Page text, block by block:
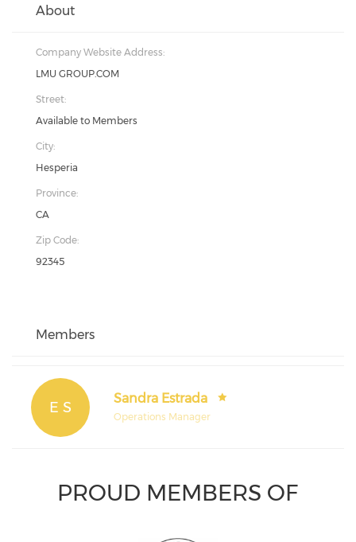
About
Company Website Address:
LMU GROUP.COM
Street:
Available to Members
City:
Hesperia
Province:
CA
Zip Code:
92345
Members
E S
Sandra Estrada
Operations Manager
PROUD MEMBERS OF